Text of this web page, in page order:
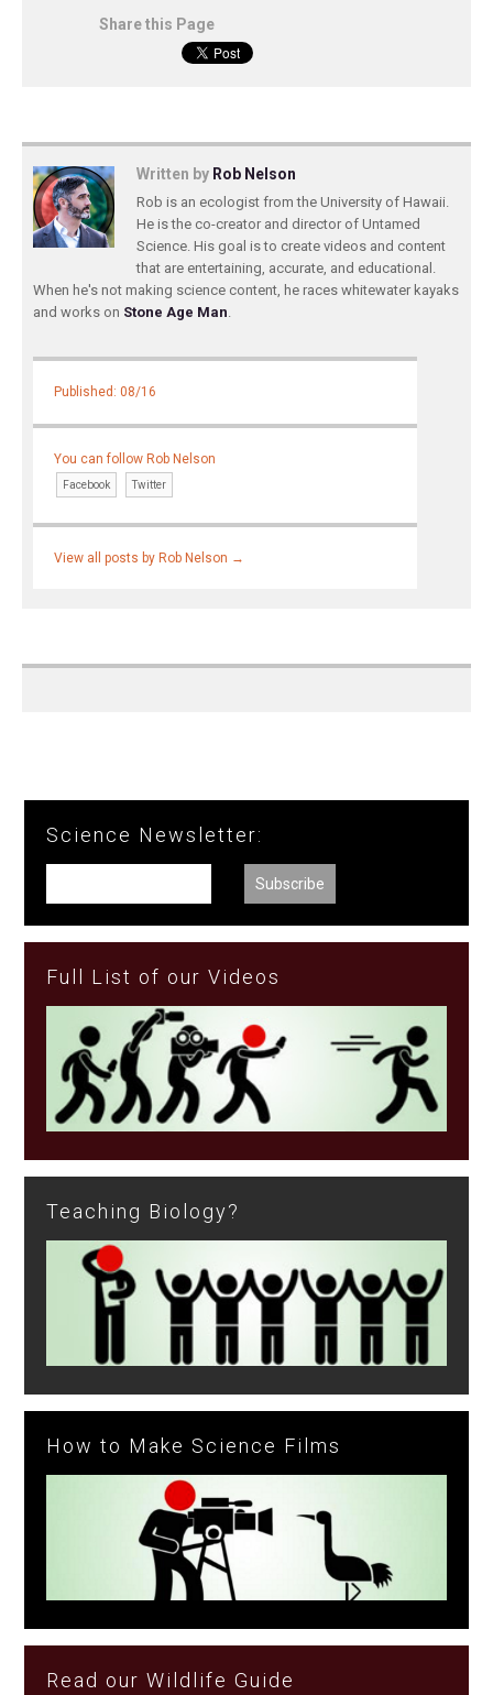
Share this Page
Written by Rob Nelson
Rob is an ecologist from the University of Hawaii.
He is the co-creator and director of Untamed
Science. His goal is to create videos and content
that are entertaining, accurate, and educational.
When he's not making science content, he races whitewater kayaks
and works on Stone Age Man.
Published: 08/16
You can follow Rob Nelson
Facebook Twitter
View all posts by Rob Nelson →
Science Newsletter:
Full List of our Videos
Teaching Biology?
How to Make Science Films
Read our Wildlife Guide